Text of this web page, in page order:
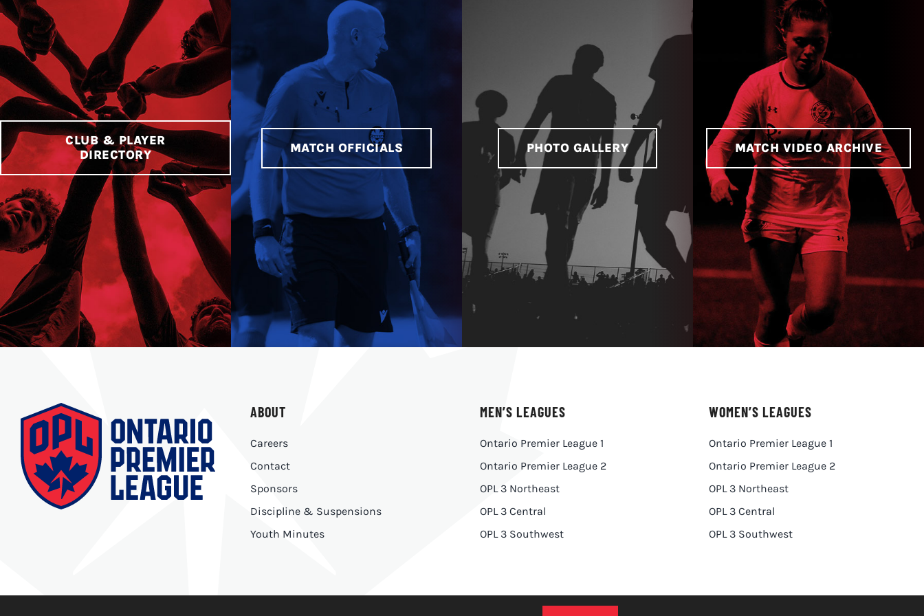
CLUB & PLAYER
DIRECTORY
MATCH OFFICIALS PHOTO GALLERY MATCH VIDEO ARCHIVE
ABOUT
Careers
Contact
Sponsors
Discipline & Suspensions
Youth Minutes
MEN’S LEAGUES
Ontario Premier League 1
Ontario Premier League 2
OPL 3 Northeast
OPL 3 Central
OPL 3 Southwest
WOMEN’S LEAGUES
Ontario Premier League 1
Ontario Premier League 2
OPL 3 Northeast
OPL 3 Central
OPL 3 Southwest